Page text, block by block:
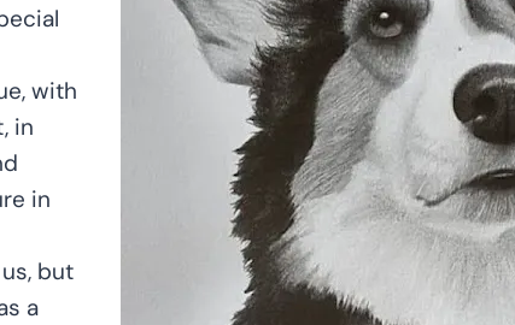
with
in
in
but
a